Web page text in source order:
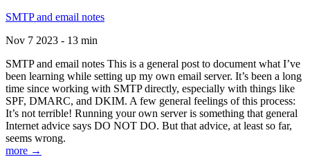
SMTP and email notes
Nov 7 2023 - 13 min
SMTP and email notes This is a general post to document what I’ve
been learning while setting up my own email server. It’s been a long
time since working with SMTP directly, especially with things like
SPF, DMARC, and DKIM. A few general feelings of this process:
It’s not terrible! Running your own server is something that general
Internet advice says DO NOT DO. But that advice, at least so far,
seems wrong.
more →